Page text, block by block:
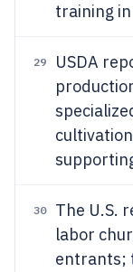
training
29
USDA
30
The U.S.
labor
entrants;